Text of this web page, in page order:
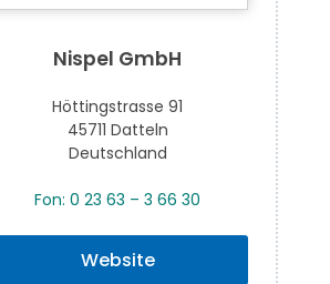
Nispel GmbH
Höttingstrasse 91
45711 Datteln
Deutschland
Fon: 0 23 63 – 3 66 30
Website